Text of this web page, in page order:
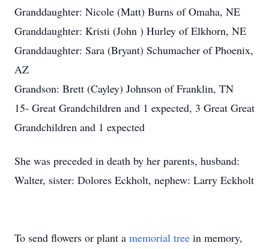
Granddaughter: Nicole (Matt) Burns of Omaha, NE
Granddaughter: Kristi (John ) Hurley of Elkhorn, NE
Granddaughter: Sara (Bryant) Schumacher of Phoenix,
AZ
Grandson: Brett (Cayley) Johnson of Franklin, TN
15- Great Grandchildren and 1 expected, 3 Great Great
Grandchildren and 1 expected
She was preceded in death by her parents, husband:
Walter, sister: Dolores Eckholt, nephew: Larry Eckholt
To send flowers or plant a memorial tree in memory,